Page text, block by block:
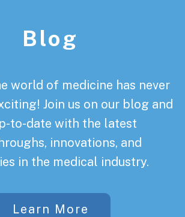
Blog
world of medicine has never
Join us on our blog and
to-date with the latest
innovations, and
in the medical industry.
Learn More